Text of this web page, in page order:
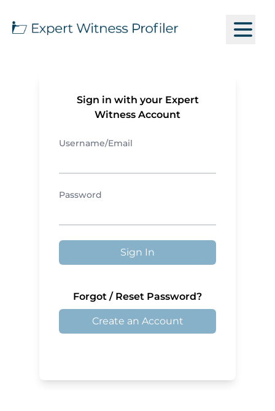
Sign in with your Expert
Witness Account
Username/Email
Password
Sign In
Forgot / Reset Password?
Create an Account